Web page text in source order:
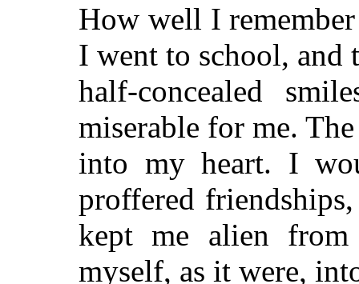
How well I
I went to school, and
half-concealed
miserable for me.
into my heart. I
proffered
kept me alien
myself, as it were,